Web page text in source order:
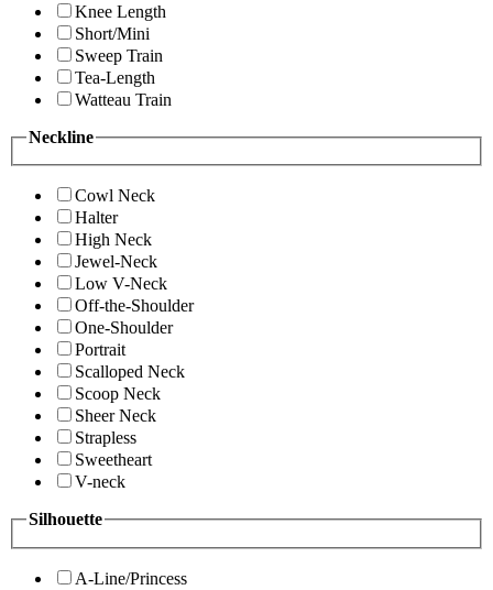
Knee Length
Short/Mini
Sweep Train
Tea-Length
Watteau Train
Neckline
Cowl Neck
Halter
High Neck
Jewel-Neck
Low V-Neck
Off-the-Shoulder
One-Shoulder
Portrait
Scalloped Neck
Scoop Neck
Sheer Neck
Strapless
Sweetheart
V-neck
Silhouette
A-Line/Princess